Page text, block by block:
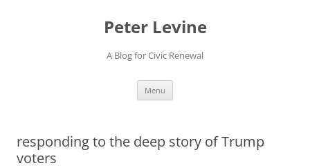
Peter Levine
A Blog for Civic Renewal
Menu
responding to the deep story of Trump
voters